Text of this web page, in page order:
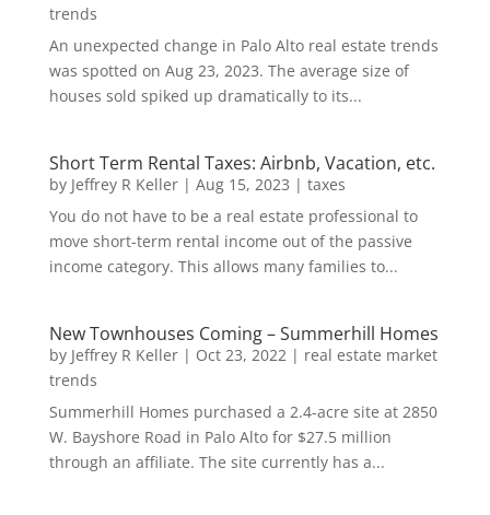
trends
An unexpected change in Palo Alto real estate trends
was spotted on Aug 23, 2023. The average size of
houses sold spiked up dramatically to its...
Short Term Rental Taxes: Airbnb, Vacation, etc.
by Jeffrey R Keller| Aug 15, 2023 | taxes
You do not have to be a real estate professional to
move short-term rental income out of the passive
income category. This allows many families to...
New Townhouses Coming – Summerhill Homes
by Jeffrey R Keller| Oct 23, 2022 | real estate market
trends
Summerhill Homes purchased a 2.4-acre site at 2850
W. Bayshore Road in Palo Alto for $27.5 million
through an affiliate. The site currently has a...